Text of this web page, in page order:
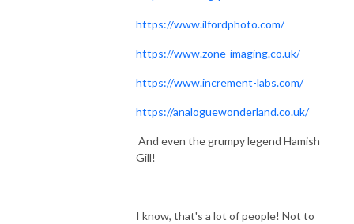
https://www.ilfordphoto.com/
https://www.zone-imaging.co.uk/
https://www.increment-labs.com/
https://analoguewonderland.co.uk/
And even the grumpy legend Hamish
Gill!
I know, that's a lot of people! Not to